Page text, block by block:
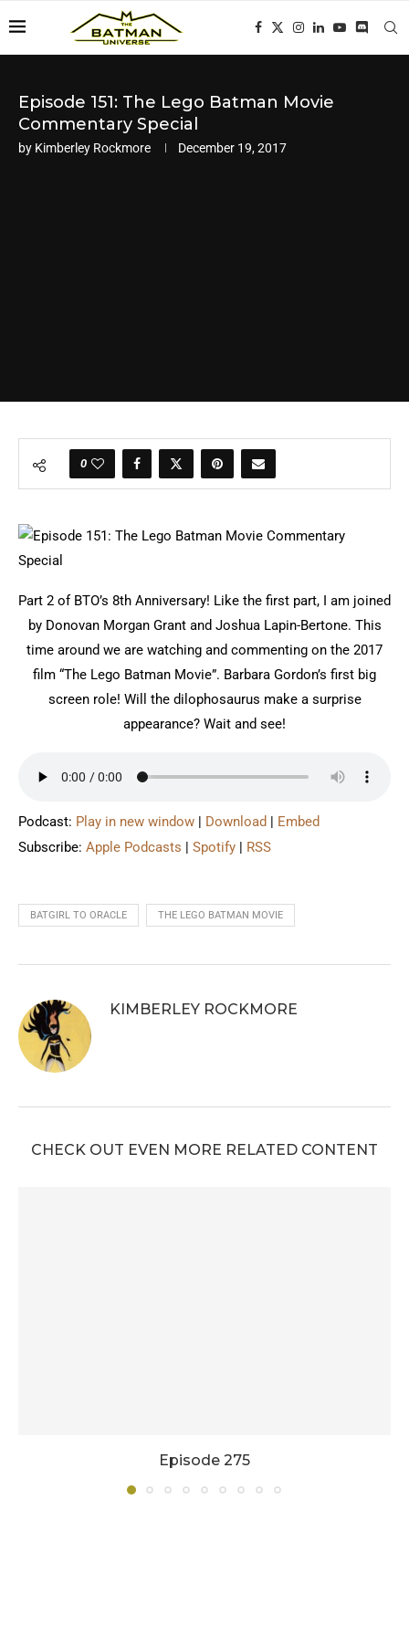
Episode 151: The Lego Batman Movie
Commentary Special
by Kimberley Rockmore December 19, 2017
0
Part 2 of BTO’s 8th Anniversary! Like the first part, I am joined
by Donovan Morgan Grant and Joshua Lapin-Bertone. This
time around we are watching and commenting on the 2017
film “The Lego Batman Movie”. Barbara Gordon’s first big
screen role! Will the dilophosaurus make a surprise
appearance? Wait and see!
Podcast: Play in new window | Download | Embed
Subscribe: Apple Podcasts | Spotify | RSS
BATGIRL TO ORACLE THE LEGO BATMAN MOVIE
KIMBERLEY ROCKMORE
CHECK OUT EVEN MORE RELATED CONTENT
Episode 275